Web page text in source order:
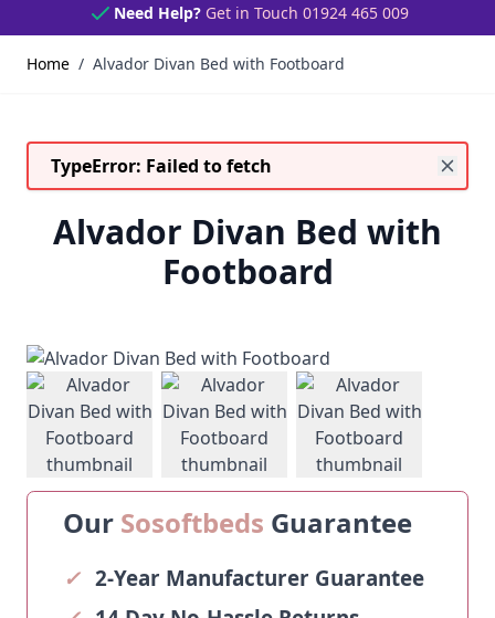
Need Help? Get in Touch 01924 465 009
Home / Alvador Divan Bed with Footboard
TypeError: Failed to fetch
Alvador Divan Bed with
Footboard
View larger imageView larger imageView larger
Our Sosoftbeds Guarantee
✓ 2-Year Manufacturer Guarantee